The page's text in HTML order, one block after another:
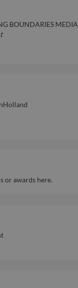
BOUNDARIES MEDIA
or awards here.